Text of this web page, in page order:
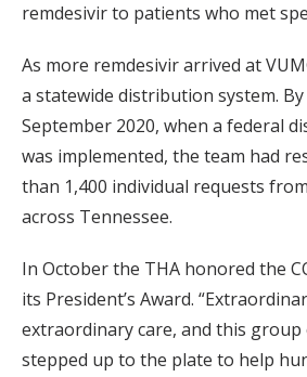
remdesivir to patients who met
As more remdesivir arrived at
a statewide distribution system.
September 2020, when a federal
was implemented, the team had
than 1,400 individual requests
across Tennessee.
In October the THA honored the
its President’s Award.
extraordinary care, and this group
stepped up to the plate to help